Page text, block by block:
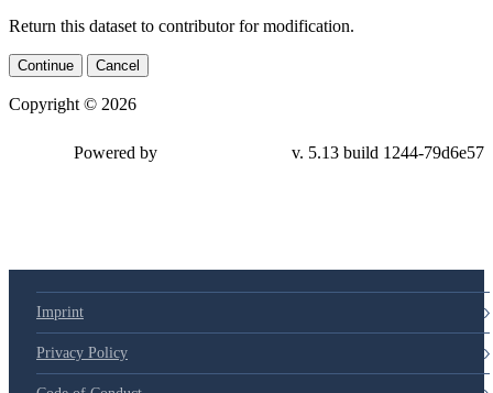
Return this dataset to contributor for modification.
Continue Cancel
Copyright © 2026
Powered by v. 5.13 build 1244-79d6e57
Imprint
Privacy Policy